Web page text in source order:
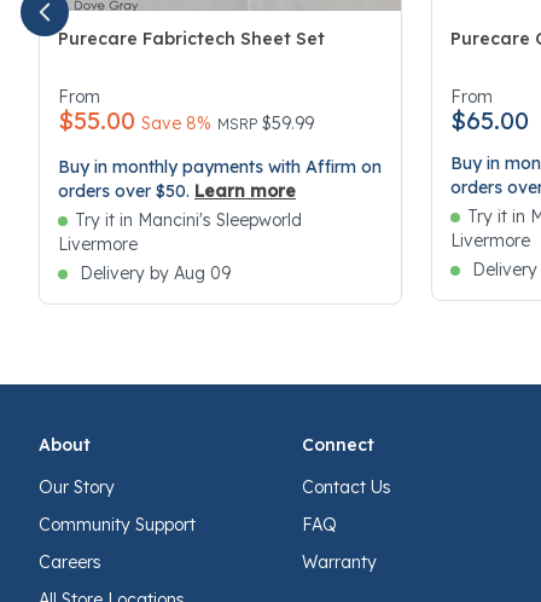
Purecare Fabrictech Sheet Set
From
Price reduced from
MSRP $59.99
to
Save 8%
$55.00
Buy in monthly payments with Affirm on
orders over $50. Learn more
Try it in Mancini's Sleepworld
Livermore
Delivery by Aug 09
Purecare
From
$65.00
Buy in
orders
Try it in
Livermore
About
Our Story
Community Support
Careers
Connect
Contact Us
FAQ
Warranty